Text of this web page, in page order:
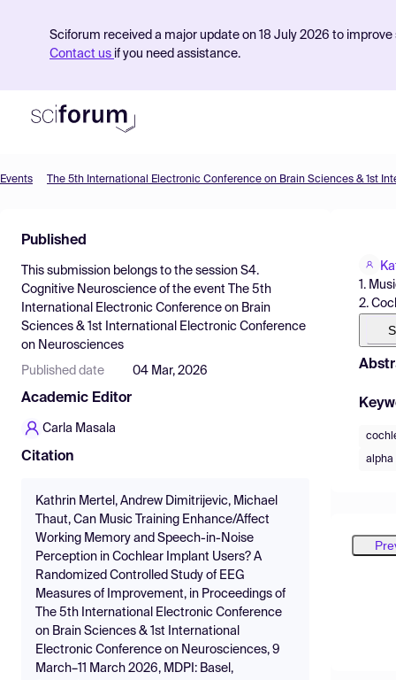
Sciforum received a major update on 18 July 2026 to
Contact us if you need assistance.
Find Events
Pricing
Resources
Events
Published
This submission belongs to the session S4.
Cognitive Neuroscience of the event
The 5th
International Electronic Conference on Brain
Sciences & 1st International Electronic Conference
on Neurosciences
Published date 04 Mar, 2026
Academic Editor
Carla Masala
Citation
Kathrin Mertel, Andrew Dimitrijevic, Michael
Thaut, Can Music Training Enhance/Affect
Working Memory and Speech-in-Noise
Perception in Cochlear Implant Users? A
Randomized Controlled Study of EEG
Measures of Improvement, in Proceedings of
The 5th International Electronic Conference
on Brain Sciences & 1st International
Electronic Conference on Neurosciences, 9
March–11 March 2026, MDPI: Basel,
1.
2.
alpha